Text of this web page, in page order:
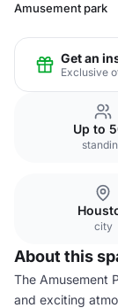
Amusement park
Get an
Exclusive
Up to
city
About this
The Amusement
and exciting